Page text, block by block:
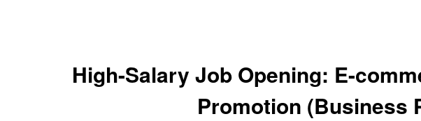
High-Salary Job Opening: E-
Promotion (Business